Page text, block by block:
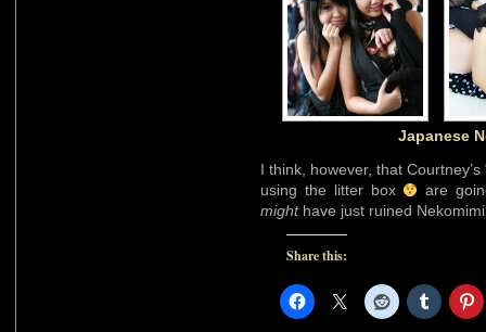
Japanese
I think, however, that
using the litter box
are
mighthave just ruined
Share this: